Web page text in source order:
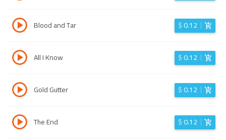
Blood and Tar $0.12
All I Know $0.12
Gold Gutter $0.12
The End $0.12